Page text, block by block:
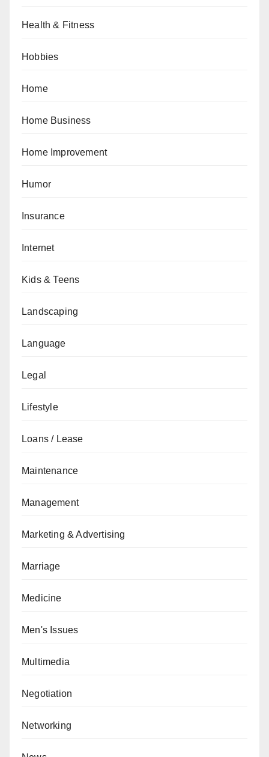
Health & Fitness
Hobbies
Home
Home Business
Home Improvement
Humor
Insurance
Internet
Kids & Teens
Landscaping
Language
Legal
Lifestyle
Loans / Lease
Maintenance
Management
Marketing & Advertising
Marriage
Medicine
Men's Issues
Multimedia
Negotiation
Networking